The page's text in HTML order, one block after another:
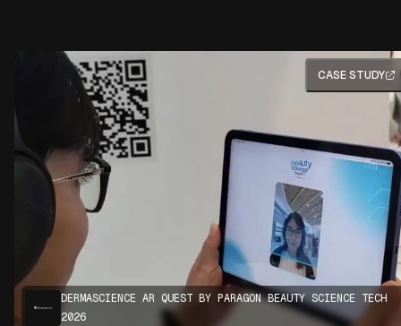
DERMASCIENCE AR QUEST BY PARAGON BEAUTY SCIENCE TECH
2026
CASE STUDY